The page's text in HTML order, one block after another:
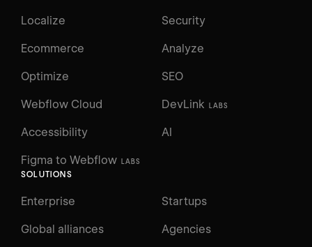
Localize Security
Ecommerce Analyze
Optimize SEO
Webflow Cloud DevLink LABS
Figma to Webflow LABS
Accessibility AI
SOLUTIONS
Enterprise Startups
Global alliances Agencies